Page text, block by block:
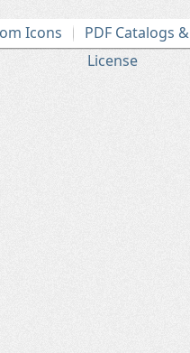
Icons
PDF Catalogs
License